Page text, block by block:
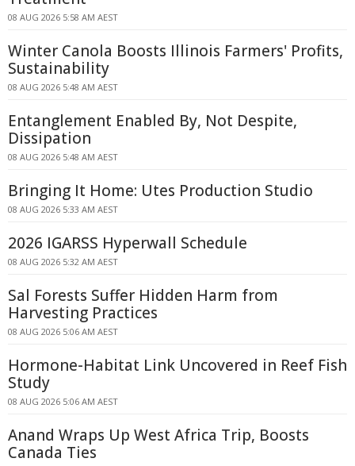
08 AUG 2026 5:58 AM AEST
Winter Canola Boosts Illinois Farmers' Profits,
Sustainability
08 AUG 2026 5:48 AM AEST
Entanglement Enabled By, Not Despite,
Dissipation
08 AUG 2026 5:48 AM AEST
Bringing It Home: Utes Production Studio
08 AUG 2026 5:33 AM AEST
2026 IGARSS Hyperwall Schedule
08 AUG 2026 5:32 AM AEST
Sal Forests Suffer Hidden Harm from
Harvesting Practices
08 AUG 2026 5:06 AM AEST
Hormone-Habitat Link Uncovered in Reef Fish
Study
08 AUG 2026 5:06 AM AEST
Anand Wraps Up West Africa Trip, Boosts
Canada Ties